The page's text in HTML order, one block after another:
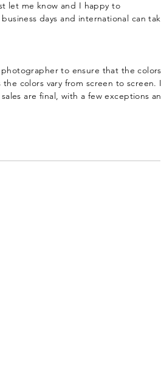
let me know and I happy to
days and international can
to ensure that the colors
colors vary from screen to screen. I
are final, with a few exceptions